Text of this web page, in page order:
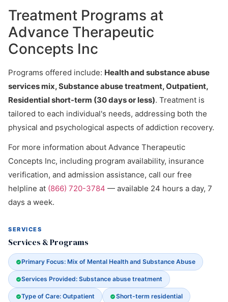
Treatment Programs at
Advance Therapeutic
Concepts Inc
Programs offered include: Health and substance abuse
services mix, Substance abuse treatment, Outpatient,
Residential short-term (30 days or less). Treatment is
tailored to each individual's needs, addressing both the
physical and psychological aspects of addiction recovery.
For more information about Advance Therapeutic
Concepts Inc, including program availability, insurance
verification, and admission assistance, call our free
helpline at (866) 720-3784 — available 24 hours a day, 7
days a week.
SERVICES
Services & Programs
Primary Focus: Mix of Mental Health and Substance Abuse
Services Provided: Substance abuse treatment
Type of Care: Outpatient Short-term residential